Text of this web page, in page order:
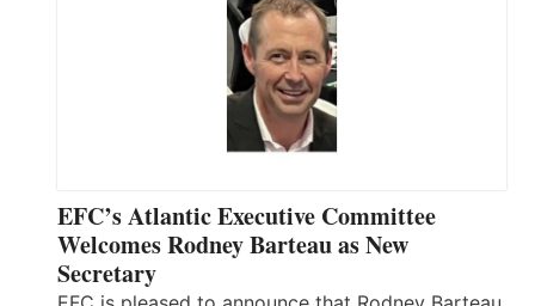
EFC’s Atlantic Executive Committee
Welcomes Rodney Barteau as New
Secretary